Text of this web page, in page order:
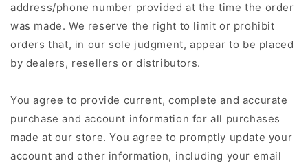
address/phone number provided at the time the order
was made. We reserve the right to limit or prohibit
orders that, in our sole judgment, appear to be placed
by dealers, resellers or distributors.
You agree to provide current, complete and accurate
purchase and account information for all purchases
made at our store. You agree to promptly update your
account and other information, including your email